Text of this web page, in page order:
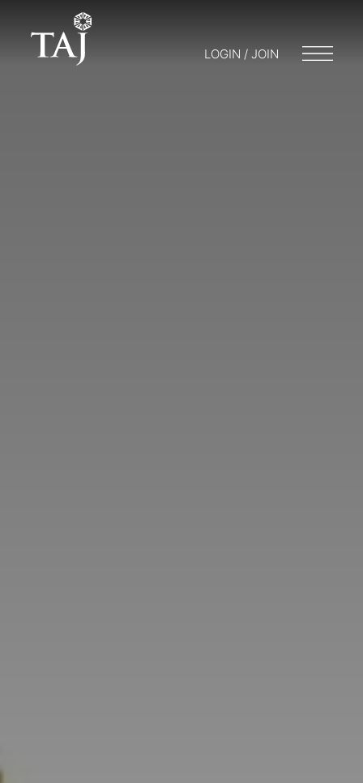
LOGIN / JOIN